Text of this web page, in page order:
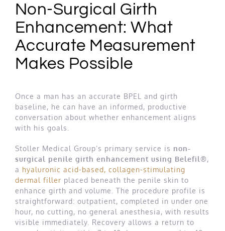
Non-Surgical Girth
Enhancement: What
Accurate Measurement
Makes Possible
Once a man has an accurate BPEL and girth
baseline, he can have an informed, productive
conversation about whether enhancement aligns
with his goals.
Stoller Medical Group’s primary service is non-
surgical penile girth enhancement using Belefil®,
a hyaluronic acid-based, collagen-stimulating
dermal filler placed beneath the penile skin to
enhance girth and volume. The procedure profile is
straightforward: outpatient, completed in under one
hour, no cutting, no general anesthesia, with results
visible immediately. Recovery allows a return to